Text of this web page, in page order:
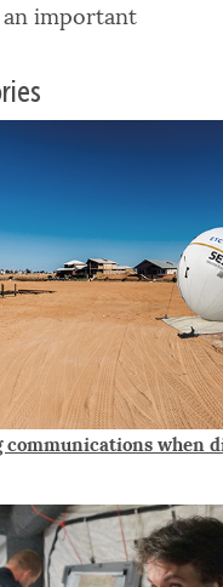
important
communications when